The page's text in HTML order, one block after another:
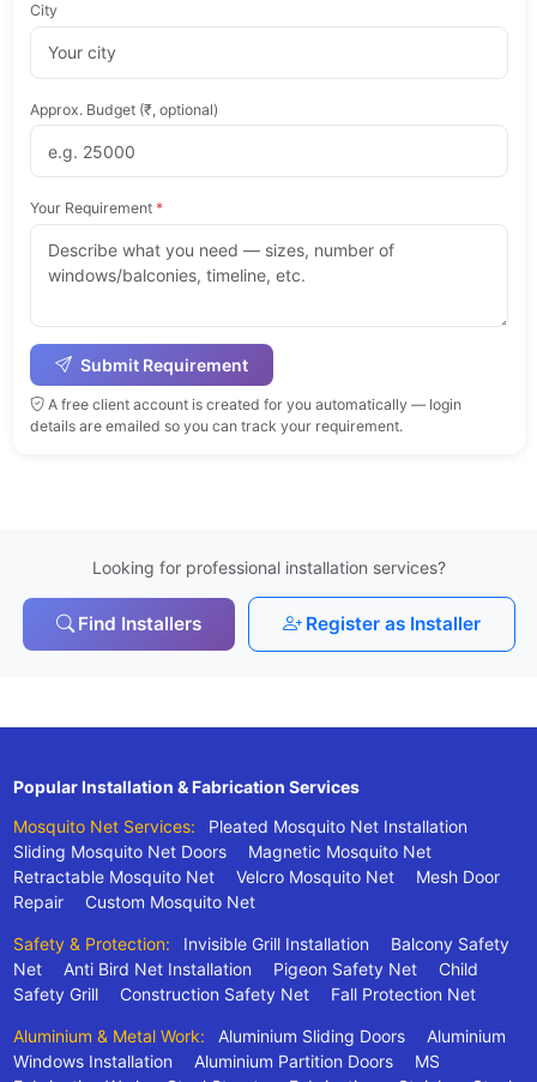
City
Approx. Budget (₹, optional)
Your Requirement *
Submit Requirement
A free client account is created for you automatically — login
details are emailed so you can track your requirement.
Looking for professional installation services?
Find Installers Register as Installer
Popular Installation & Fabrication Services
Mosquito Net Services:
Pleated Mosquito Net Installation
Sliding Mosquito Net Doors
Magnetic Mosquito Net
Retractable Mosquito Net
Velcro Mosquito Net
Mesh Door
Repair
Custom Mosquito Net
Safety & Protection: Invisible Grill Installation
Balcony Safety
Net
Anti Bird Net Installation Pigeon Safety Net
Child
Safety Grill
Construction Safety Net Fall Protection Net
Aluminium & Metal Work: Aluminium Sliding Doors
Aluminium
Windows Installation
Aluminium Partition Doors
MS